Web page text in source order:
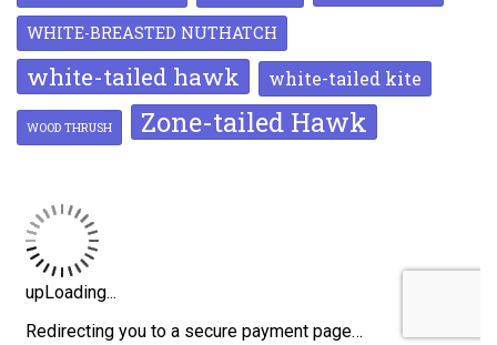
WHITE-BREASTED NUTHATCH
white-tailed hawk white-tailed kite
WOOD THRUSH Zone-tailed Hawk